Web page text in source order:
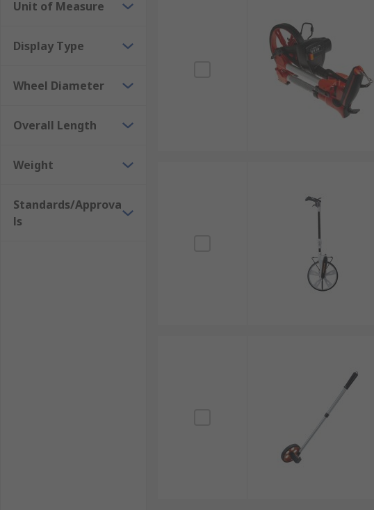
Unit of Measure
Display Type
Wheel Diameter
Overall Length
Weight
Standards/Approva
ls